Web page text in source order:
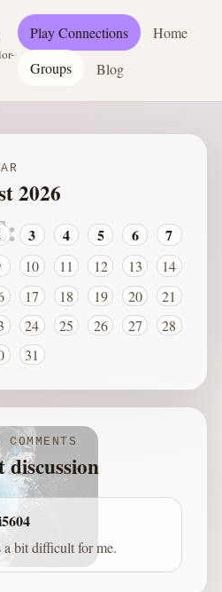
Play Connections
Home
Groups
Blog
2026
3 4 5 6
7
10 11 12 13
14
17 18 19 20
21
24 25 26 27
28
31
COMMENTS
discussion
a bit difficult for me.